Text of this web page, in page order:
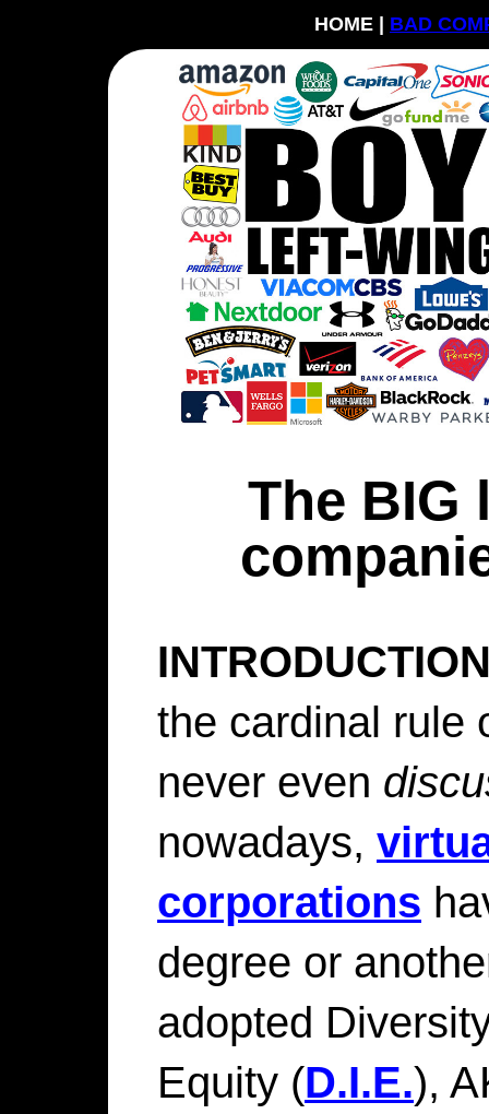
HOME | BAD
The BIG
the cardinal rule
never even
nowadays,
corporations
degree or
adopted
Equity (D.I.E.),